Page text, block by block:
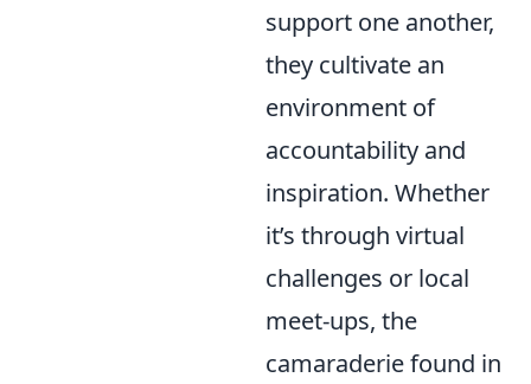
support one another,
they cultivate an
environment of
accountability and
inspiration. Whether
it’s through virtual
challenges or local
meet-ups, the
camaraderie found in